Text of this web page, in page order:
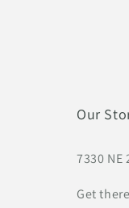
Our
7330 NE
Get